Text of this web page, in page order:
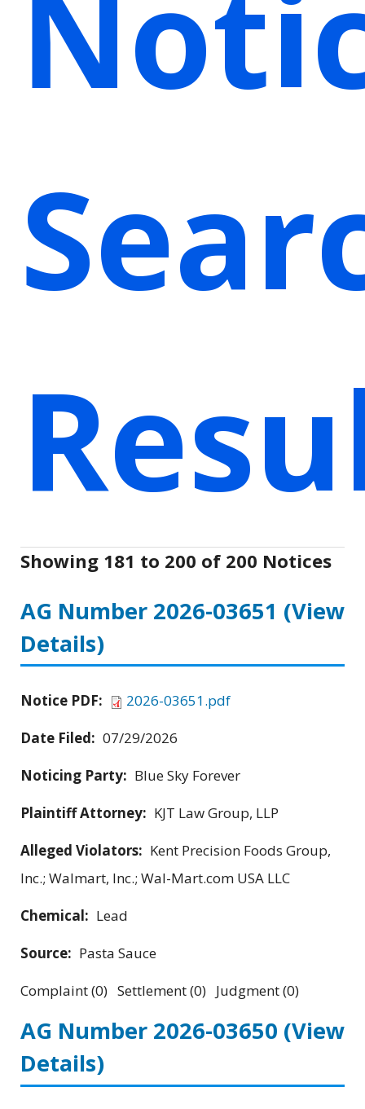
Showing 181 to 200 of 200 Notices
AG Number 2026-03651 (View
Details)
Notice PDF:
2026-03651.pdf
Date Filed: 07/29/2026
Noticing Party: Blue Sky Forever
Plaintiff Attorney: KJT Law Group, LLP
Alleged Violators: Kent Precision Foods Group,
Inc.; Walmart, Inc.; Wal-Mart.com USA LLC
Chemical: Lead
Source: Pasta Sauce
Complaint (0) Settlement (0) Judgment (0)
AG Number 2026-03650 (View
Details)